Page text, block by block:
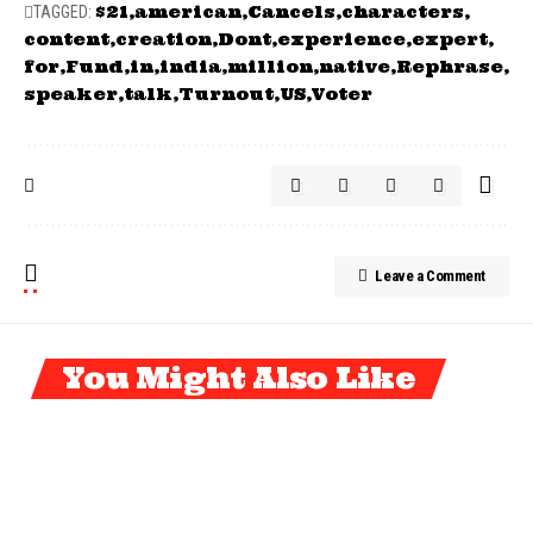
TAGGED: $21 american Cancels characters
content creation Dont experience expert
for Fund in india million native Rephrase
speaker talk Turnout US Voter
Leave a Comment
You Might Also Like